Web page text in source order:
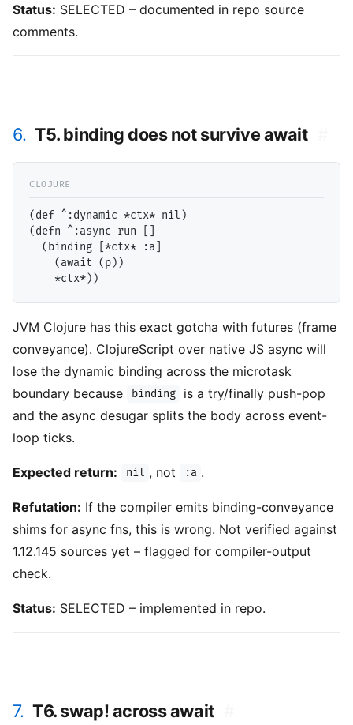
Status: SELECTED – documented in repo source
comments.
6. T5. binding does not survive await
(def ^:dynamic *ctx* nil)
(defn ^:async run []
  (binding [*ctx* :a]
    (await (p))
JVM Clojure has this exact gotcha with futures (frame
conveyance). ClojureScript over native JS async will
lose the dynamic binding across the microtask
boundary because
binding
is a try/finally push-pop
and the async desugar splits the body across event-
loop ticks.
Expected return: nil , not :a .
Refutation: If the compiler emits binding-conveyance
shims for async fns, this is wrong. Not verified against
1.12.145 sources yet – flagged for compiler-output
check.
Status: SELECTED – implemented in repo.
7. T6. swap! across await